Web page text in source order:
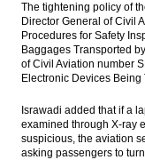
The Insider Stories
expected to extend
deflation
Moody’s affirms
Load
The tightening policy of
Director General of Civil
Procedures for Safety
Baggages Transported
of Civil Aviation number
Electronic Devices
Israwadi added that if a
examined through X-ray
suspicious, the aviation
asking passengers to